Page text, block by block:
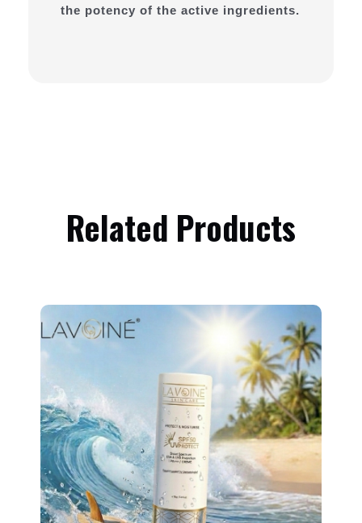
the potency of the active ingredients.
Related Products